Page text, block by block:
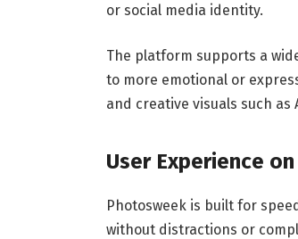
or social media identity.
The platform supports a
to more emotional or
and creative visuals such
User Experience
Photosweek is built for
without distractions or